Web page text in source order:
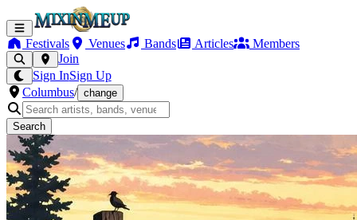
Festivals Venues Bands Articles
Members
Join
Sign InSign Up
Columbus/ change
Search